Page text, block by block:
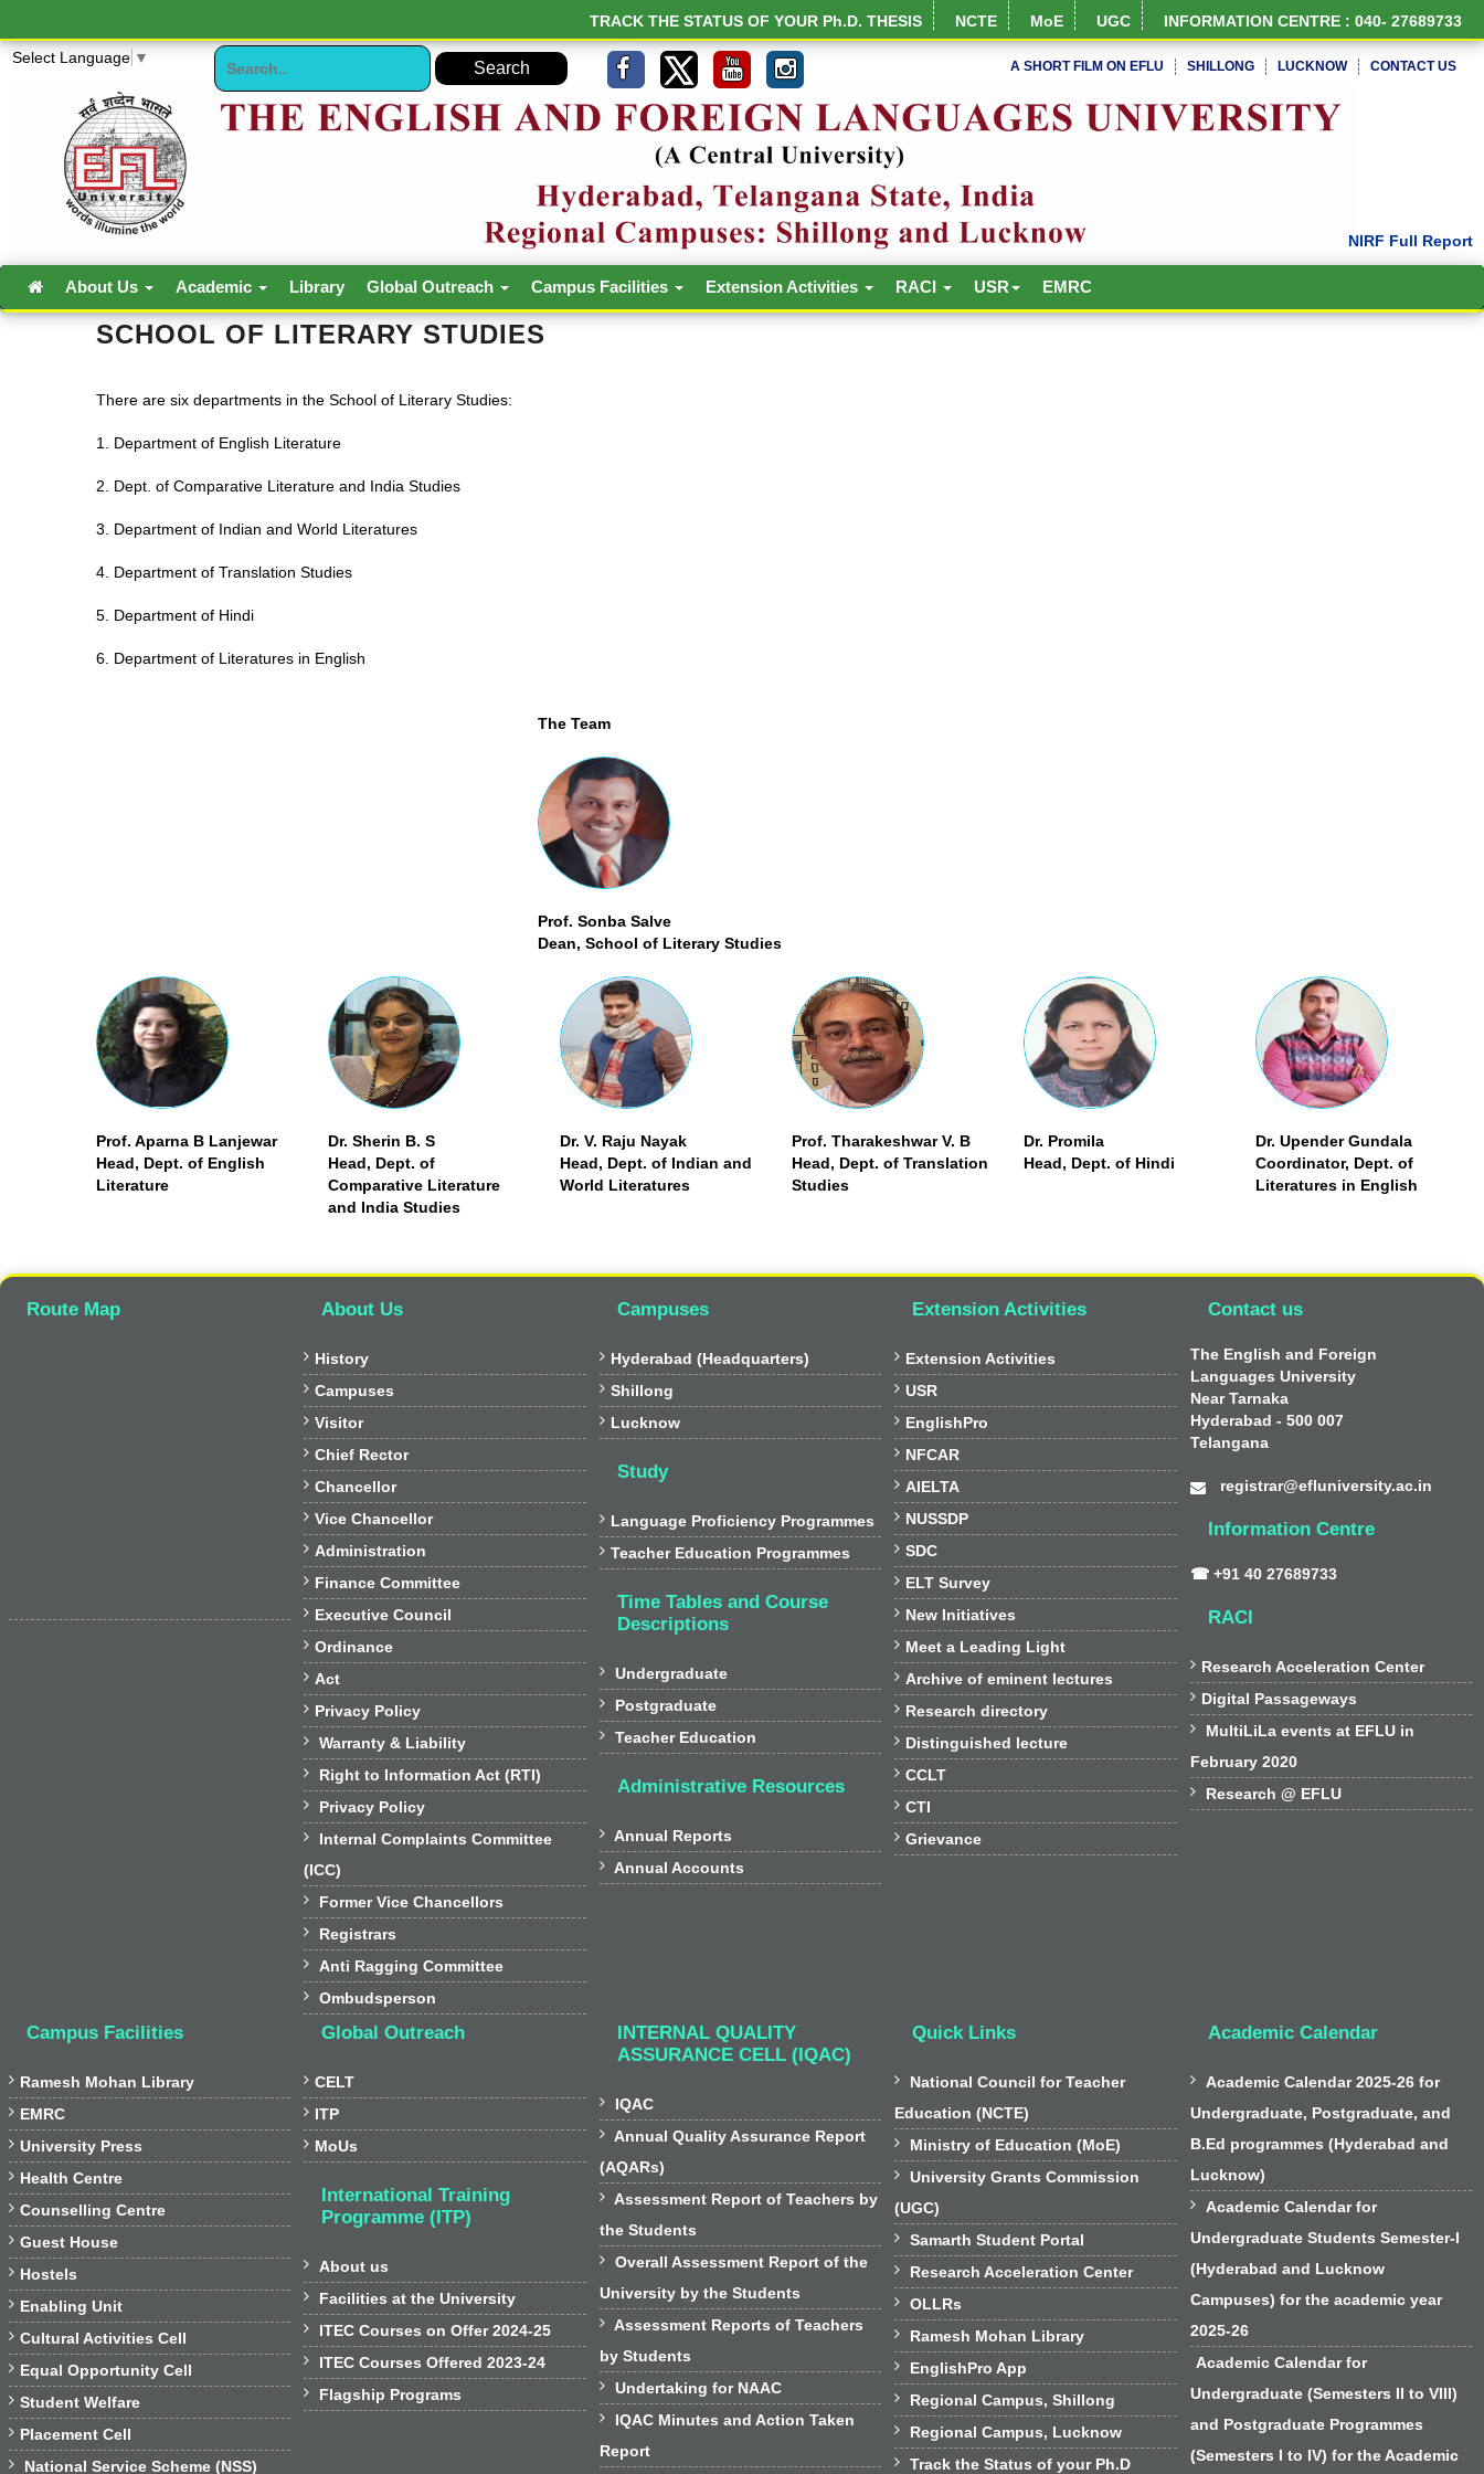
TRACK THE STATUS OF YOUR Ph.D. THESIS NCTE MoE UGC INFORMATION CENTRE : 040- 27689733
Select Language ▼ A SHORT FILM ON EFLU SHILLONG LUCKNOW CONTACT US
About Us Academic Library Global Outreach Campus Facilities Extension Activities RACI USR EMRC
SCHOOL OF LITERARY STUDIES
There are six departments in the School of Literary Studies:
1. Department of English Literature
2. Dept. of Comparative Literature and India Studies
3. Department of Indian and World Literatures
4. Department of Translation Studies
5. Department of Hindi
6. Department of Literatures in English
The Team
Prof. Sonba Salve
Dean, School of Literary Studies
Prof. Aparna B Lanjewar
Head, Dept. of English
Literature
Dr. Sherin B. S
Head, Dept. of
Comparative Literature
and India Studies
Dr. V. Raju Nayak
Head, Dept. of Indian and
World Literatures
Prof. Tharakeshwar V. B
Head, Dept. of Translation
Studies
Dr. Promila
Head, Dept. of Hindi
Dr. Upender Gundala
Coordinator, Dept. of
Literatures in English
Route Map About Us
 History
 Campuses
 Visitor
 Chief Rector
 Chancellor
 Vice Chancellor
 Administration
 Finance Committee
 Executive Council
 Ordinance
 Act
 Privacy Policy
 Warranty & Liability
 Right to Information Act (RTI)
 Privacy Policy

Internal Complaints Committee
(ICC)
 Former Vice Chancellors
 Registrars
 Anti Ragging Committee
 Ombudsperson
Campuses
 Hyderabad (Headquarters)
 Shillong
 Lucknow
Study
 Language Proficiency Programmes
 Teacher Education Programmes
Time Tables and Course
Descriptions
 Undergraduate
 Postgraduate
 Teacher Education
Administrative Resources
 Annual Reports
 Annual Accounts
Extension Activities
 Extension Activities
 USR
 EnglishPro
 NFCAR
 AIELTA
 NUSSDP
 SDC
 ELT Survey
 New Initiatives
 Meet a Leading Light
 Archive of eminent lectures
 Research directory
 Distinguished lecture
 CCLT
 CTI
 Grievance
Contact us
The English and Foreign
Languages University
Near Tarnaka
Hyderabad - 500 007
Telangana
registrar@efluniversity.ac.in
Information Centre
☎ +91 40 27689733
RACI
 Research Acceleration Center
 Digital Passageways

MultiLiLa events at EFLU in
February 2020
 Research @ EFLU
Campus Facilities
 Ramesh Mohan Library
 EMRC
 University Press
 Health Centre
 Counselling Centre
 Guest House
 Hostels
 Enabling Unit
 Cultural Activities Cell
 Equal Opportunity Cell
 Student Welfare
 Placement Cell
 National Service Scheme (NSS)
Global Outreach
 CELT
 ITP
 MoUs
International Training
Programme (ITP)
 About us
 Facilities at the University
 ITEC Courses on Offer 2024-25
 ITEC Courses Offered 2023-24
 Flagship Programs
INTERNAL QUALITY
ASSURANCE CELL (IQAC)
 IQAC

Annual Quality Assurance Report
(AQARs)

Assessment Report of Teachers by
the Students

Overall Assessment Report of the
University by the Students

Assessment Reports of Teachers
by Students
 Undertaking for NAAC

IQAC Minutes and Action Taken
Report
Quick Links

National Council for Teacher
Education (NCTE)
 Ministry of Education (MoE)

University Grants Commission
(UGC)
 Samarth Student Portal
 Research Acceleration Center
 OLLRs
 Ramesh Mohan Library
 EnglishPro App
 Regional Campus, Shillong
 Regional Campus, Lucknow
 Track the Status of your Ph.D
Academic Calendar

Academic Calendar 2025-26 for
Undergraduate, Postgraduate, and
B.Ed programmes (Hyderabad and
Lucknow)

Academic Calendar for
Undergraduate Students Semester-I
(Hyderabad and Lucknow
Campuses) for the academic year
2025-26
Academic Calendar for
Undergraduate (Semesters II to VIII)
and Postgraduate Programmes
(Semesters I to IV) for the Academic